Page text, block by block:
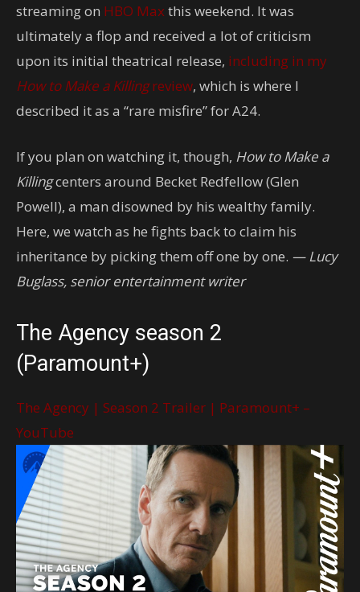
streaming on HBO Maxthis weekend. It was
ultimately a flop and received a lot of criticism
upon its initial theatrical release, including in my
How to Make a Killingreview, which is where I
described it as a “rare misfire” for A24.
If you plan on watching it, though, How to Make a
Killingcenters around Becket Redfellow (Glen
Powell), a man disowned by his wealthy family.
Here, we watch as he fights back to claim his
inheritance by picking them off one by one. — Lucy
Buglass, senior entertainment writer
The Agency season 2
(Paramount+)
The Agency | Season 2 Trailer | Paramount+ –
YouTube